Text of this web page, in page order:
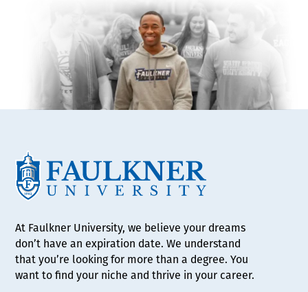
At Faulkner University, we believe your dreams
don’t have an expiration date. We understand
that you’re looking for more than a degree. You
want to find your niche and thrive in your career.